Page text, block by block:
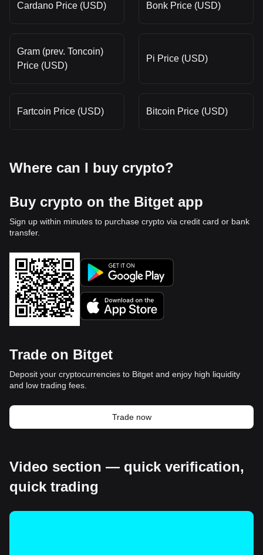
Cardano Price (USD) Bonk Price (USD)
Gram (prev. Toncoin)
Price (USD)
Pi Price (USD)
Fartcoin Price (USD) Bitcoin Price (USD)
Where can I buy crypto?
Buy crypto on the Bitget app
Sign up within minutes to purchase crypto via credit card or bank
transfer.
Trade on Bitget
Deposit your cryptocurrencies to Bitget and enjoy high liquidity
and low trading fees.
Trade now
Video section — quick verification,
quick trading